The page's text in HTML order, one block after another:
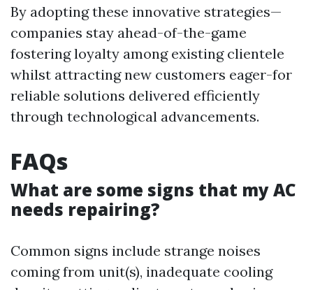
By adopting these innovative strategies—
companies stay ahead-of-the-game
fostering loyalty among existing clientele
whilst attracting new customers eager-for
reliable solutions delivered efficiently
through technological advancements.
FAQs
What are some signs that my AC
needs repairing?
Common signs include strange noises
coming from unit(s), inadequate cooling